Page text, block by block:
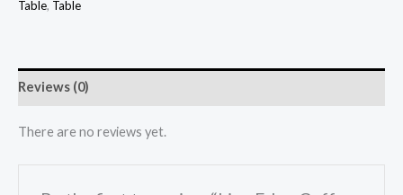
Table, Table
Reviews (0)
There are no reviews yet.